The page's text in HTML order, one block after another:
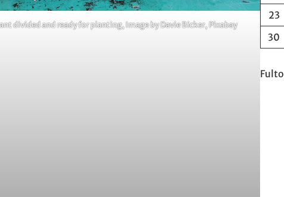
divided and ready for planting, Image by Davie Bicker, Pixabay
23
30